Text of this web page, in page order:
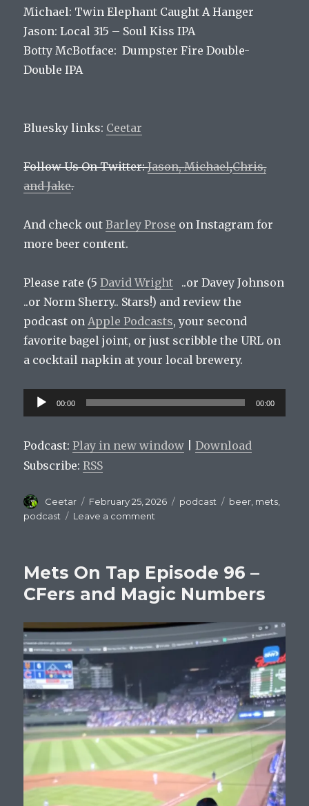
Michael: Twin Elephant Caught A Hanger
Jason: Local 315 – Soul Kiss IPA
Botty McBotface: Dumpster Fire Double-
Double IPA
Bluesky links: Ceetar
Follow Us On Twitter:Jason,Michael,Chris,
andJake.
And check outBarley Prose on Instagram for
more beer content.
Please rate (5David Wright ..or Davey Johnson
..or Norm Sherry.. Stars!) and review the
podcast on Apple Podcasts, your second
favorite bagel joint, or just scribble the URL on
a cocktail napkin at your local brewery.
Audio
Player
00:00 00:00
Podcast:Play in new window |Download
Subscribe:RSS
Author
Ceetar
Posted
on
February 25, 2026 Categories
podcast Tags
beer mets
podcast
Leave a comment
Episode
97
:
New
Mets!
Mets On Tap Episode 96 –
CFers and Magic Numbers